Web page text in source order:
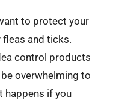
to protect your
and ticks.
control products
overwhelming to
happens if you